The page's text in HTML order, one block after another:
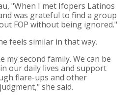
"When I met Ifopers Latinos
was grateful to find a group
FOP without being ignored."
feels similar in that way.
my second family. We can be
our daily lives and support
flare-ups and other
she said.